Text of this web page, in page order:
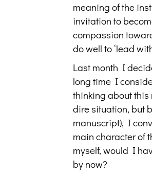
meaning of the
invitation to
compassion
do well to ‘lead
Last month I
long time I
thinking about this
dire situation, but
manuscript), I
main character of
myself, would I
by now?